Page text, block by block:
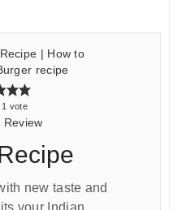
1 vote
Review
new taste and
your Indian